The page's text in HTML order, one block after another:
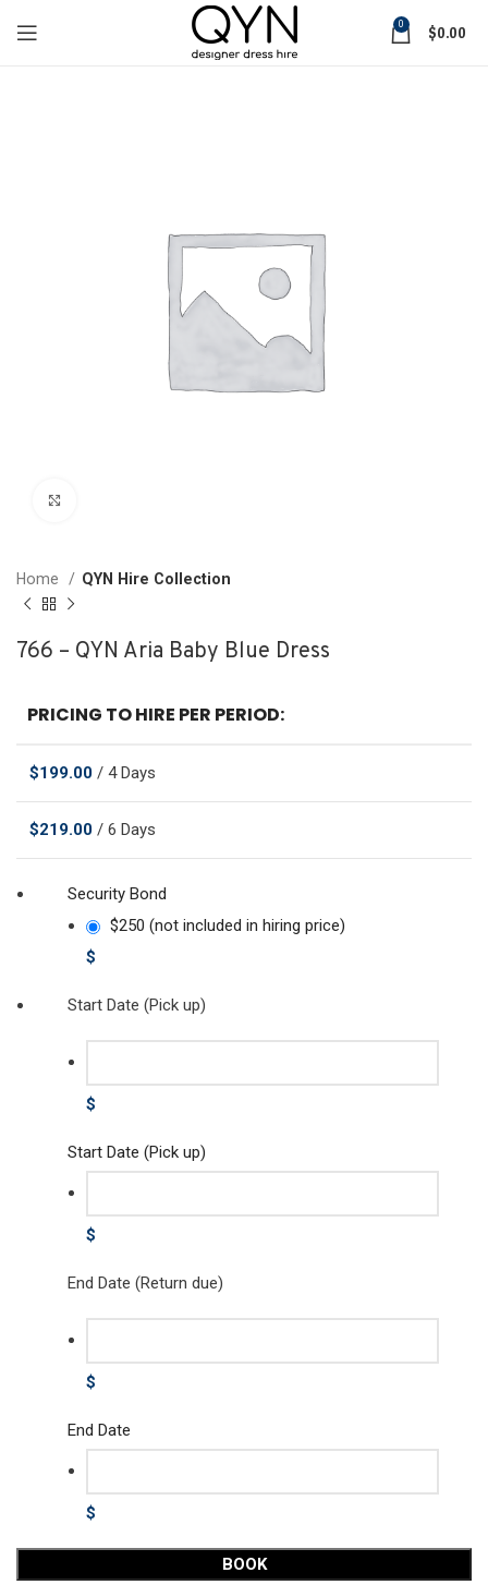
0 $0.00
Home QYN Hire Collection
766 – QYN Aria Baby Blue Dress
PRICING TO HIRE PER PERIOD:
$199.00 / 4 Days
$219.00 / 6 Days
Security Bond
$250 (not included in hiring price)
$
Start Date (Pick up)
$
Start Date (Pick up)
$
End Date (Return due)
$
End Date
$
BOOK